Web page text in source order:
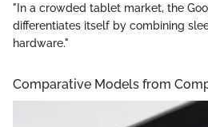
"In a crowded tablet market, the
differentiates itself by combining
hardware."
Comparative Models from